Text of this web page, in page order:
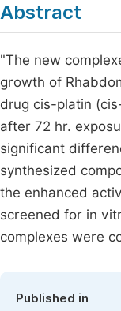
Abstract
"The new
growth of
drug cis-platin
after 72 hr.
significant
synthesized
the enhanced
screened for in
complexes were
Published in